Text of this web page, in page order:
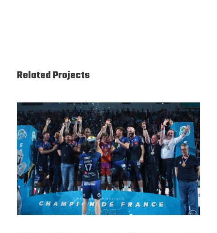
Related Projects
SAISON 24/25-12